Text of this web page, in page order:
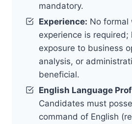
mandatory.
Experience: No formal
experience is required;
exposure to business
analysis, or
beneficial.
English Language
Candidates must
command of English